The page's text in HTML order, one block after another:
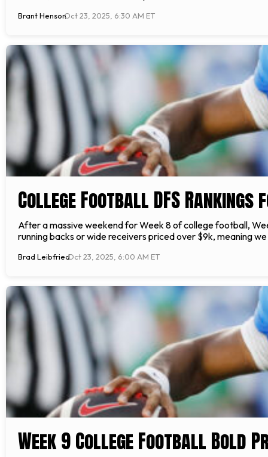
Brant HensonOct 23, 2025, 6:30 AM ET
College Football DFS Rankings
After a massive weekend for Week 8 of college football,
running backs or wide receivers priced over $9k, meaning
Brad LeibfriedOct 23, 2025, 6:00 AM ET
Week 9 College Football Bold